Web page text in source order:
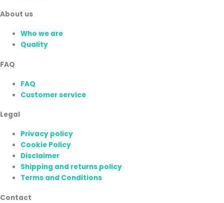
About us
Who we are
Quality
FAQ
FAQ
Customer service
Legal
Privacy policy
Cookie Policy
Disclaimer
Shipping and returns policy
Terms and Conditions
Contact